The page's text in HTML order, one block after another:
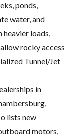
ponds,
water, and
heavier loads,
rocky access
Tunnel/Jet
in
lists new
motors,